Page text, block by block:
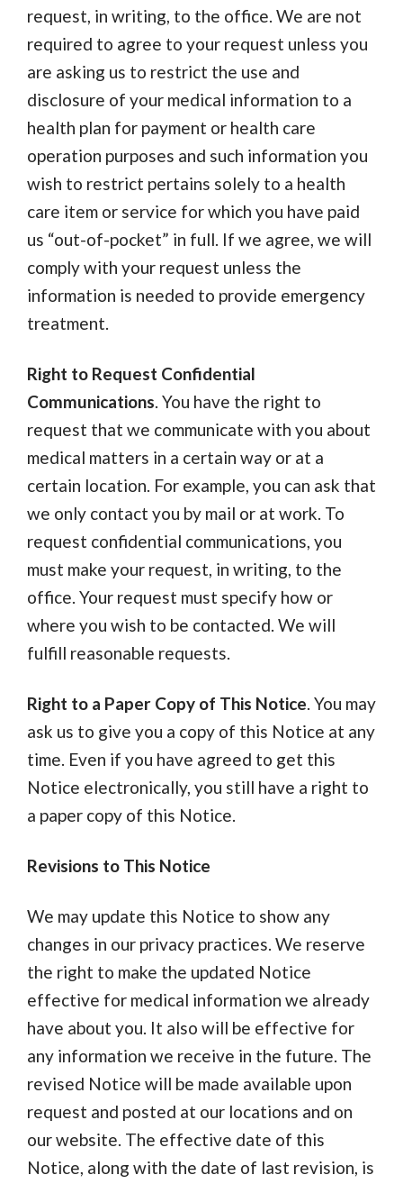
request, in writing, to the office. We are not
required to agree to your request unless you
are asking us to restrict the use and
disclosure of your medical information to a
health plan for payment or health care
operation purposes and such information you
wish to restrict pertains solely to a health
care item or service for which you have paid
us “out-of-pocket” in full. If we agree, we will
comply with your request unless the
information is needed to provide emergency
treatment.
Right to Request Confidential
Communications. You have the right to
request that we communicate with you about
medical matters in a certain way or at a
certain location. For example, you can ask that
we only contact you by mail or at work. To
request confidential communications, you
must make your request, in writing, to the
office. Your request must specify how or
where you wish to be contacted. We will
fulfill reasonable requests.
Right to a Paper Copy of This Notice. You may
ask us to give you a copy of this Notice at any
time. Even if you have agreed to get this
Notice electronically, you still have a right to
a paper copy of this Notice.
Revisions to This Notice
We may update this Notice to show any
changes in our privacy practices. We reserve
the right to make the updated Notice
effective for medical information we already
have about you. It also will be effective for
any information we receive in the future. The
revised Notice will be made available upon
request and posted at our locations and on
our website. The effective date of this
Notice, along with the date of last revision, is